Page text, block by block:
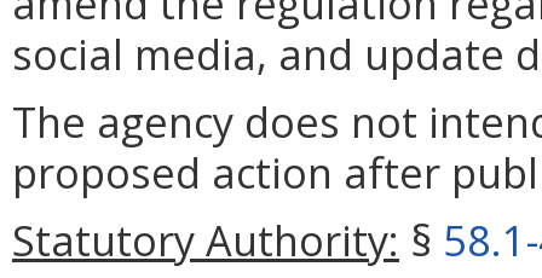
social media, and update
The agency does not
proposed action after
Statutory Authority: §